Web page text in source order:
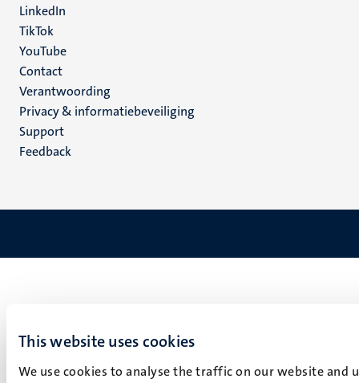
This website uses cookies
We use cookies to analyse the traffic on our website
LinkedIn
TikTok
YouTube
Menu
footer
(NL)
Contact
Verantwoording
Privacy & informatiebeveiliging
Support
Feedback